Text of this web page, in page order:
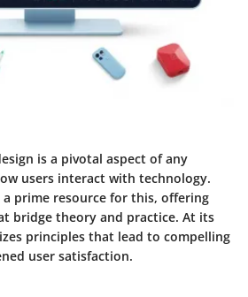
is a pivotal aspect of any
users interact with technology.
prime resource for this, offering
bridge theory and practice. At its
principles that lead to compelling
user satisfaction.